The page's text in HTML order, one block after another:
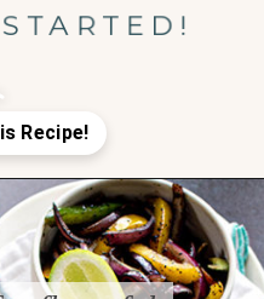
flank-steak-fajitas/